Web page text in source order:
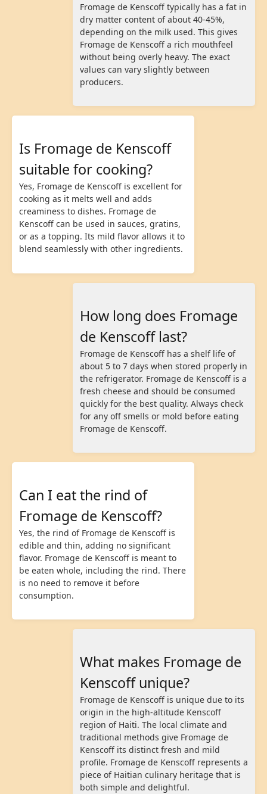
Fromage de Kenscoff typically has a fat in
dry matter content of about 40-45%,
depending on the milk used. This gives
Fromage de Kenscoff a rich mouthfeel
without being overly heavy. The exact
values can vary slightly between
producers.
Is Fromage de Kenscoff
suitable for cooking?
Yes, Fromage de Kenscoff is excellent for
cooking as it melts well and adds
creaminess to dishes. Fromage de
Kenscoff can be used in sauces, gratins,
or as a topping. Its mild flavor allows it to
blend seamlessly with other ingredients.
How long does Fromage
de Kenscoff last?
Fromage de Kenscoff has a shelf life of
about 5 to 7 days when stored properly in
the refrigerator. Fromage de Kenscoff is a
fresh cheese and should be consumed
quickly for the best quality. Always check
for any off smells or mold before eating
Fromage de Kenscoff.
Can I eat the rind of
Fromage de Kenscoff?
Yes, the rind of Fromage de Kenscoff is
edible and thin, adding no significant
flavor. Fromage de Kenscoff is meant to
be eaten whole, including the rind. There
is no need to remove it before
consumption.
What makes Fromage de
Kenscoff unique?
Fromage de Kenscoff is unique due to its
origin in the high-altitude Kenscoff
region of Haiti. The local climate and
traditional methods give Fromage de
Kenscoff its distinct fresh and mild
profile. Fromage de Kenscoff represents a
piece of Haitian culinary heritage that is
both simple and delightful.